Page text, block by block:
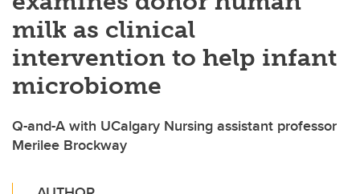
milk as clinical
intervention to help infant
microbiome
Q-and-A with UCalgary Nursing assistant professor
Merilee Brockway